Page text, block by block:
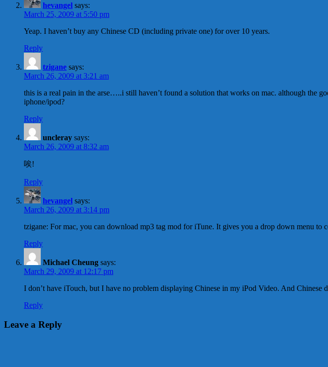
hevangel says:
March 25, 2009 at 5:50 pm
Yeap. I haven’t buy any Chinese CD (including private one) for over 10 years.
Reply
tzigane says:
March 26, 2009 at 3:21 am
this is a real pain in the arse…..i still haven’t found a solution that works on mac. although the
iphone/ipod?
Reply
uncleray says:
March 26, 2009 at 8:32 am
唉!
Reply
hevangel says:
March 26, 2009 at 3:14 pm
tzigane: For mac, you can download mp3 tag mod for iTune. It gives you a drop down menu to
Reply
Michael Cheung says:
March 29, 2009 at 12:17 pm
I don’t have iTouch, but I have no problem displaying Chinese in my iPod Video. And Chinese
Reply
Leave a Reply